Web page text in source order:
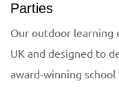
Parties
Our outdoor learning
UK and designed to
award-winning